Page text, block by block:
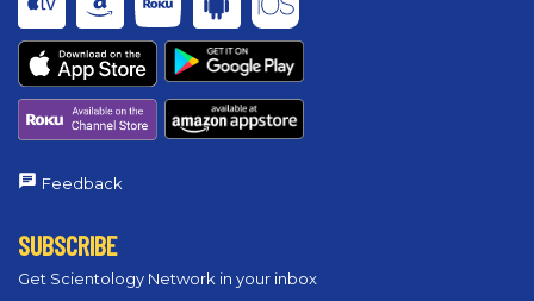
Feedback
SUBSCRIBE
Get Scientology Network in your inbox